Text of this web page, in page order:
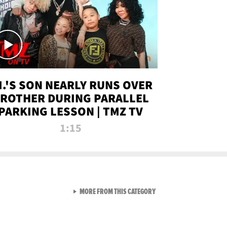
SON NEARLY RUNS OVER
DURING PARALLEL
LESSON | TMZ TV
1:15
MORE FROM THIS CATEGORYVIEW ALL FROM TMZ LIVE